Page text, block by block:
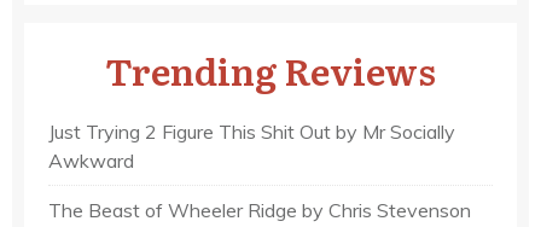
Trending Reviews
Just Trying 2 Figure This Shit Out by Mr Socially
Awkward
The Beast of Wheeler Ridge by Chris Stevenson